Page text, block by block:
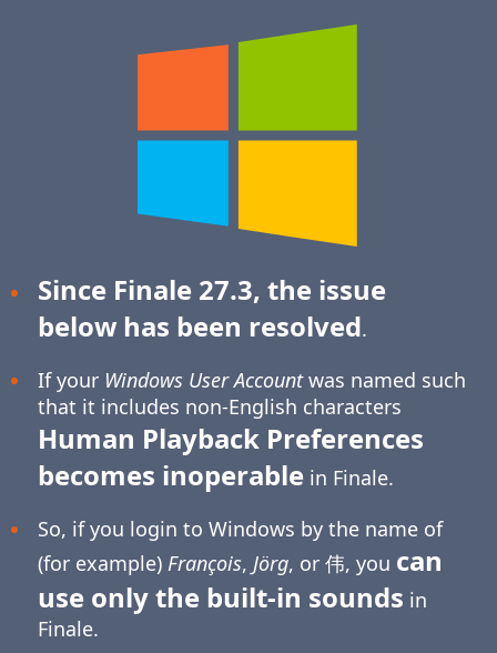
Since Finale 27.3, the issue
below has been resolved.
If your Windows User Accountwas named such
that it includes non-English characters
Human Playback Preferences
becomes inoperable in Finale.
So, if you login to Windows by the name of
(for example) François, Jörg, or 伟, you can
use only the built-in sounds in
Finale.